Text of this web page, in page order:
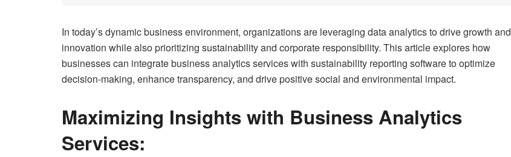
In today’s dynamic business environment, organizations are leveraging data analytics to drive growth and
innovation while also prioritizing sustainability and corporate responsibility. This article explores how
businesses can integrate business analytics services with sustainability reporting software to optimize
decision-making, enhance transparency, and drive positive social and environmental impact.
Maximizing Insights with Business Analytics
Services: